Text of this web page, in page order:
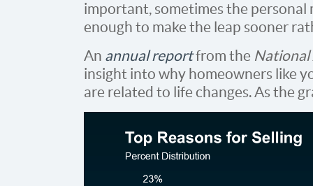
important, sometimes the
enough to make the leap sooner
An annual reportfrom the National
insight into why homeowners like
are related to life changes. As the